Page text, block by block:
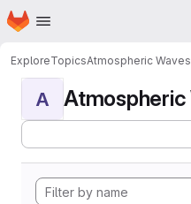
Skip to main content
Homepage
ExploreTopicsAtmospheric Waves
A Atmospheric